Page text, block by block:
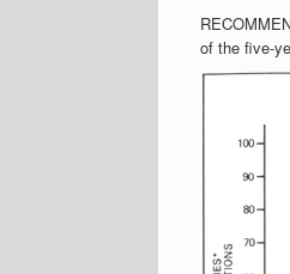
of the five-